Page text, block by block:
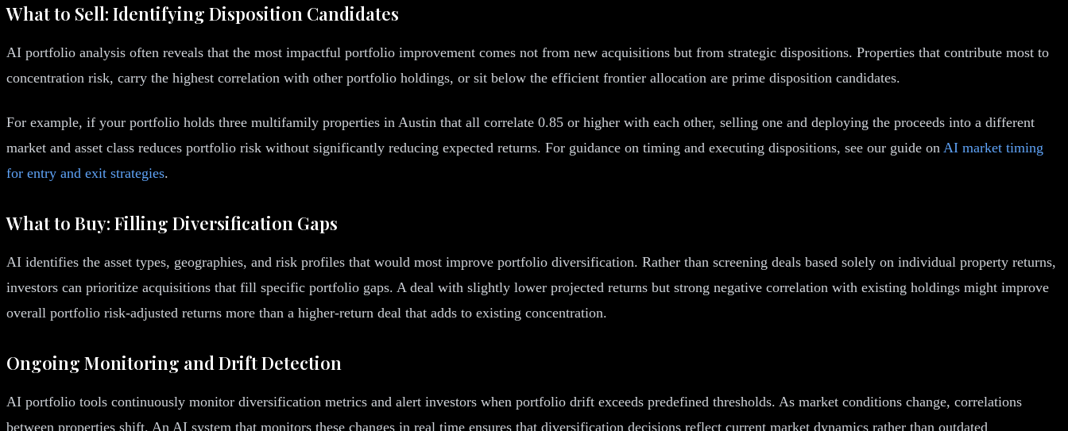
What to Sell: Identifying Disposition Candidates
AI portfolio analysis often reveals that the most impactful portfolio improvement comes not from new acquisitions but from strategic dispositions. Properties that contribute most to
concentration risk, carry the highest correlation with other portfolio holdings, or sit below the efficient frontier allocation are prime disposition candidates.
For example, if your portfolio holds three multifamily properties in Austin that all correlate 0.85 or higher with each other, selling one and deploying the proceeds into a different
market and asset class reduces portfolio risk without significantly reducing expected returns. For guidance on timing and executing dispositions, see our guide on AI market timing
for entry and exit strategies.
What to Buy: Filling Diversification Gaps
AI identifies the asset types, geographies, and risk profiles that would most improve portfolio diversification. Rather than screening deals based solely on individual property returns,
investors can prioritize acquisitions that fill specific portfolio gaps. A deal with slightly lower projected returns but strong negative correlation with existing holdings might improve
overall portfolio risk-adjusted returns more than a higher-return deal that adds to existing concentration.
Ongoing Monitoring and Drift Detection
AI portfolio tools continuously monitor diversification metrics and alert investors when portfolio drift exceeds predefined thresholds. As market conditions change, correlations
between properties shift. An AI system that monitors these changes in real time ensures that diversification decisions reflect current market dynamics rather than outdated